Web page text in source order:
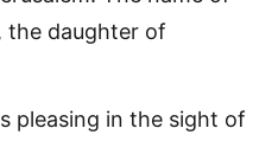
the daughter of
pleasing in the sight of